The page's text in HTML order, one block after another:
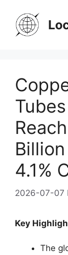
content
4.1%
2026-07-07
Key
The